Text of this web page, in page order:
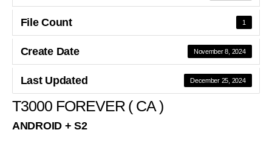
File Count 1
Create Date November 8, 2024
Last Updated December 25, 2024
T3000 FOREVER ( CA )
ANDROID + S2